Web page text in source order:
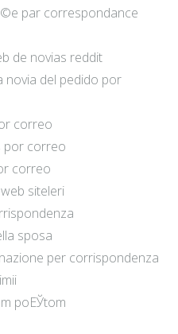
par correspondance
de novias reddit
novia del pedido por
correo
por correo
correo
siteleri
sposa
per corrispondenza
poЕЎtom